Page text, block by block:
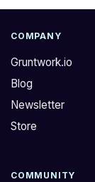
COMPANY
Gruntwork.io
Blog
Newsletter
Store
COMMUNITY